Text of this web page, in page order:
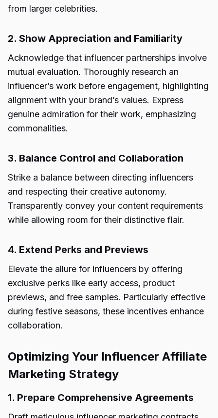
from larger celebrities.
2. Show Appreciation and Familiarity
Acknowledge that influencer partnerships involve
mutual evaluation. Thoroughly research an
influencer’s work before engagement, highlighting
alignment with your brand’s values. Express
genuine admiration for their work, emphasizing
commonalities.
3. Balance Control and Collaboration
Strike a balance between directing influencers
and respecting their creative autonomy.
Transparently convey your content requirements
while allowing room for their distinctive flair.
4. Extend Perks and Previews
Elevate the allure for influencers by offering
exclusive perks like early access, product
previews, and free samples. Particularly effective
during festive seasons, these incentives enhance
collaboration.
Optimizing Your Influencer Affiliate
Marketing Strategy
1. Prepare Comprehensive Agreements